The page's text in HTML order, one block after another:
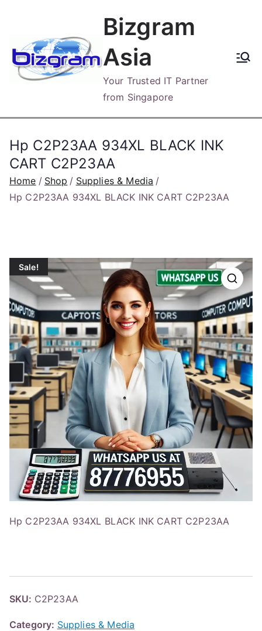
content
Bizgram
Asia
Your Trusted IT Partner
from Singapore
Hp C2P23AA 934XL BLACK INK
CART C2P23AA
Home Shop
Supplies & Media
Hp C2P23AA 934XL BLACK INK CART C2P23AA
Sale!
Hp C2P23AA 934XL BLACK INK CART C2P23AA
SKU: C2P23AA
Category: Supplies & Media